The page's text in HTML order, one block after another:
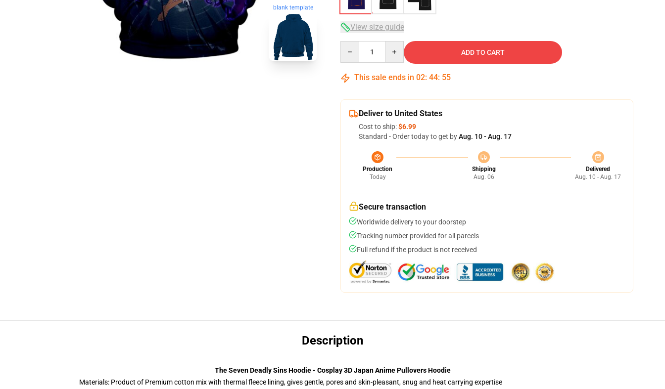
blank template
View size guide
ADD TO CART
This sale ends in 02: 44: 54
Deliver to United States
Cost to ship:$6.99
Standard - Order today to get byAug. 10 - Aug. 17
Production
Today
Shipping
Aug. 06
Delivered
Aug. 10 - Aug. 17
Secure transaction
Worldwide delivery to your doorstep
Tracking number provided for all parcels
Full refund if the product is not received
Description
The Seven Deadly Sins Hoodie - Cosplay 3D Japan Anime Pullovers Hoodie
Materials: Product of Premium cotton mix with thermal fleece lining, gives gentle, pores and skin-pleasant, snug and heat carrying expertise